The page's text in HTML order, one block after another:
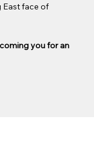
East face of
you for an